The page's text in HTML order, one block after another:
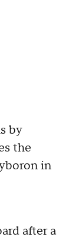
by
the
in
after a